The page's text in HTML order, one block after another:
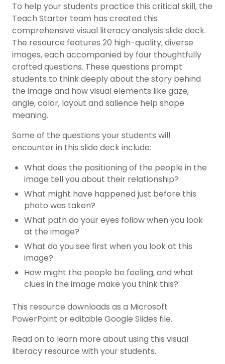
To help your students practice this critical skill, the
Teach Starter team has created this
comprehensive visual literacy analysis slide deck.
The resource features 20 high-quality, diverse
images, each accompanied by four thoughtfully
crafted questions. These questions prompt
students to think deeply about the story behind
the image and how visual elements like gaze,
angle, color, layout and salience help shape
meaning.
Some of the questions your students will
encounter in this slide deck include:
What does the positioning of the people in the
image tell you about their relationship?
What might have happened just before this
photo was taken?
What path do your eyes follow when you look
at the image?
What do you see first when you look at this
image?
How might the people be feeling, and what
clues in the image make you think this?
This resource downloads as a Microsoft
PowerPoint or editable Google Slides file.
Read on to learn more about using this visual
literacy resource with your students.